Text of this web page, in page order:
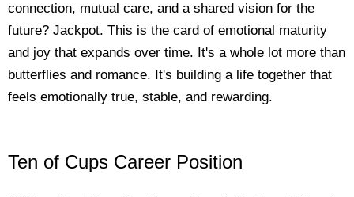
connection, mutual care, and a shared vision for the
future? Jackpot. This is the card of emotional maturity
and joy that expands over time. It's a whole lot more than
butterflies and romance. It's building a life together that
feels emotionally true, stable, and rewarding.
Ten of Cups Career Position